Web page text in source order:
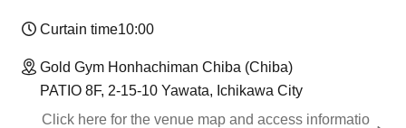
Curtain time10:00
Gold Gym Honhachiman Chiba (Chiba)
PATIO 8F, 2-15-10 Yawata, Ichikawa City
Click here for the venue map and access informatio